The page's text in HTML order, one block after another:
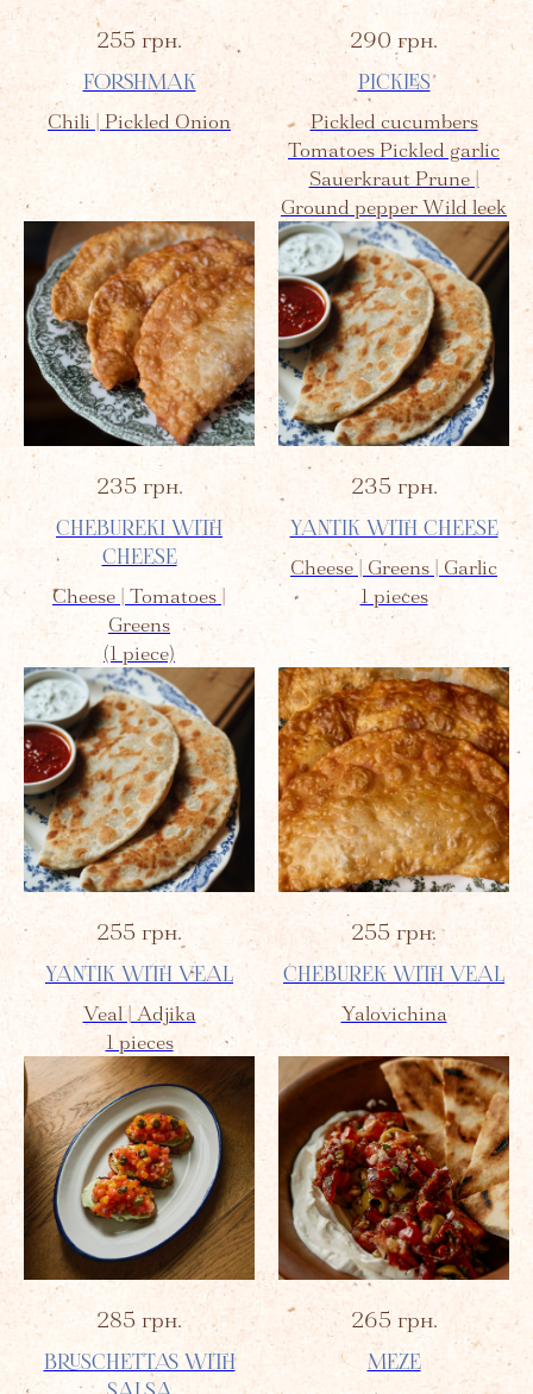
255 грн.
FORSHMAK
Chili | Pickled Onion
290 грн.
PICKLES
Pickled cucumbers
Tomatoes Pickled garlic
Sauerkraut Prune |
Ground pepper Wild leek
235 грн.
CHEBUREKI WITH
CHEESE
Cheese | Tomatoes |
Greens
(1 piece)
235 грн.
YANTIK WITH CHEESE
Cheese | Greens | Garlic
1 pieces
255 грн.
YANTIK WITH VEAL
Veal | Adjika
1 pieces
255 грн.
CHEBUREK WITH VEAL
Yalovichina
285 грн.
BRUSCHETTAS WITH
265 грн.
MEZE